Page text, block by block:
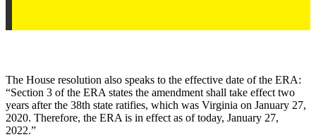
The House resolution also speaks to the effective date of the ERA:
“Section 3 of the ERA states the amendment shall take effect two
years after the 38th state ratifies, which was Virginia on January 27,
2020. Therefore, the ERA is in effect as of today, January 27,
2022.”